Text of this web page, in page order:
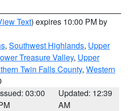
Text) expires 10:00 PM by
, Southwest Highlands, Upper
Treasure Valley, Upper
Twin Falls County, Western
03:00
Updated: 12:39
AM